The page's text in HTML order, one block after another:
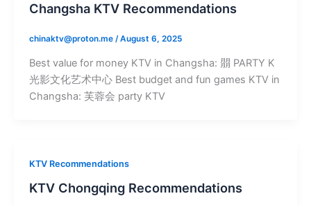
Changsha KTV Recommendations
chinaktv@proton.me /August 6, 2025
Best value for money KTV in Changsha: 朤 PARTY K
光影文化艺术中心 Best budget and fun games KTV in
Changsha: 芙蓉会 party KTV
KTV Recommendations
KTV Chongqing Recommendations